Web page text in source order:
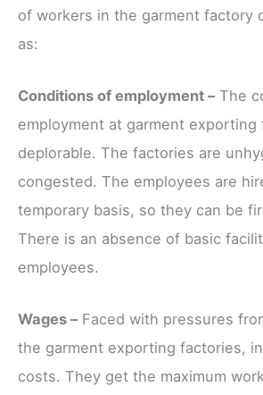
of workers in the garment factory
as:
Conditions of employment –The
employment at garment exporting
deplorable. The factories are
congested. The employees are
temporary basis, so they can be
There is an absence of basic
employees.
Wages –Faced with pressures
the garment exporting factories,
costs. They get the maximum